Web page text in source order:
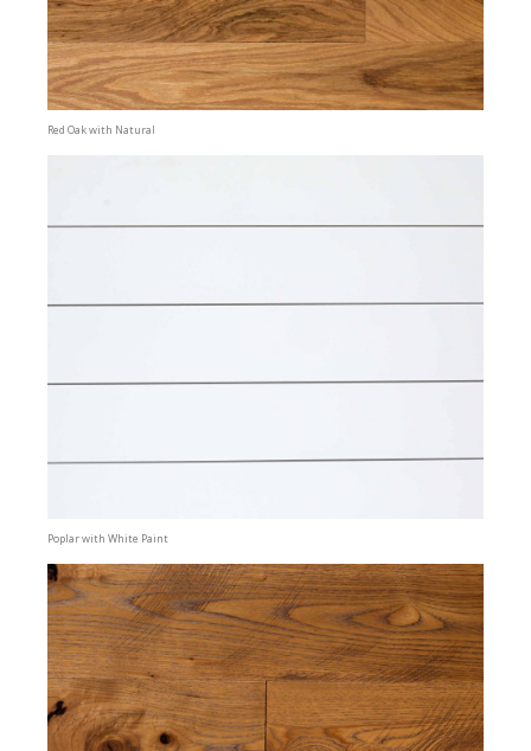
Red Oak with Natural
Poplar with White Paint